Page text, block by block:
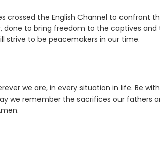
crossed the English Channel to confront
done to bring freedom to the captives
strive to be peacemakers in our time.
we are, in every situation in life. Be
we remember the sacrifices our fathers